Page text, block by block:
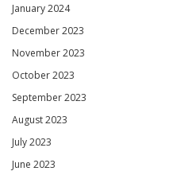
January 2024
December 2023
November 2023
October 2023
September 2023
August 2023
July 2023
June 2023